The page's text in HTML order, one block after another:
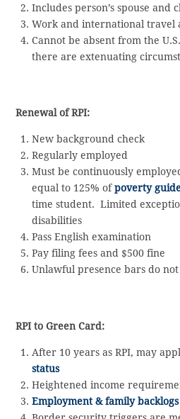
Includes person’s spouse and
Work and international travel
Cannot be absent from the
there are extenuating
Renewal of RPI:
New background check
Regularly employed
Must be continuously
equal to 125% ofpoverty
time student. Limited
disabilities
Pass English examination
Pay filing fees and $500 fine
Unlawful presence bars do
RPI to Green Card:
After 10 years as RPI, may
status
Heightened income
Employment & family backlogs